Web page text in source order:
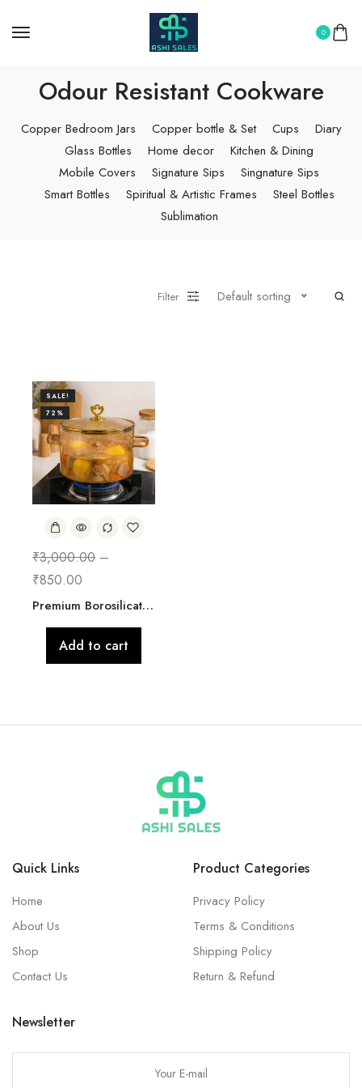
0
Odour Resistant Cookware
Copper Bedroom Jars Copper bottle & Set Cups
Diary
Glass Bottles
Home decor
Kitchen & Dining
Mobile Covers
Signature Sips
Singnature Sips
Smart Bottles
Spiritual & Artistic Frames
Steel Bottles
Sublimation
Filter Default sorting
SALE!
72%
₹3,000.00 –
₹850.00
Premium Borosilicate Glass Cooking Pot with Lid | 2500 ML
Add to cart
Quick Links
Home
About Us
Shop
Contact Us
Product Categories
Privacy Policy
Terms & Conditions
Shipping Policy
Return & Refund
Newsletter